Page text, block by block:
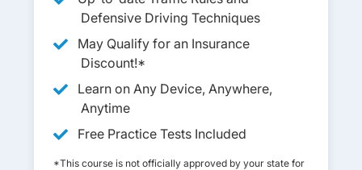
Defensive Driving Techniques
May Qualify for an Insurance
Discount!*
Learn on Any Device, Anywhere,
Anytime
Free Practice Tests Included
*This course is not officially approved by your state for